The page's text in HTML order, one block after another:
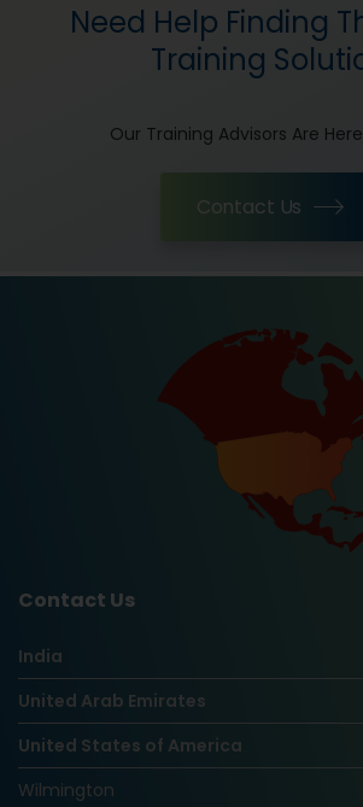
Need Help Finding
Training
Our Training Advisors Are
Contact Us
Contact Us
India
United Arab Emirates
United States of America
Wilmington